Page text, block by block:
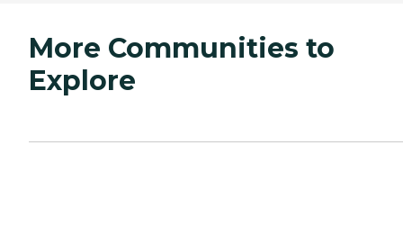
More Communities to
Explore